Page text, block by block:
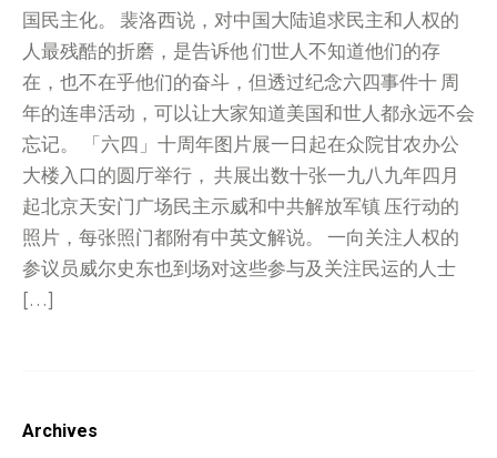
国民主化。 裴洛西说，对中国大陆追求民主和人权的
人最残酷的折磨，是告诉他 们世人不知道他们的存
在，也不在乎他们的奋斗，但透过纪念六四事件十 周
年的连串活动，可以让大家知道美国和世人都永远不会
忘记。 「六四」十周年图片展一日起在众院甘农办公
大楼入口的圆厅举行， 共展出数十张一九八九年四月
起北京天安门广场民主示威和中共解放军镇 压行动的
照片，每张照门都附有中英文解说。 一向关注人权的
参议员威尔史东也到场对这些参与及关注民运的人士
[…]
Archives